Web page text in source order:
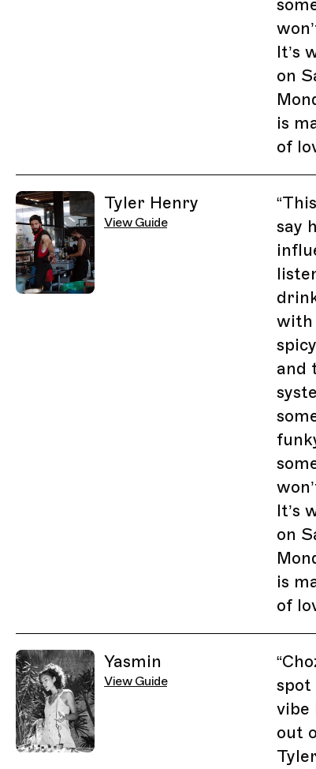
It’s
on
is
of
Tyler Henry
View Guide
“
say
with
and
It’s
on
is
of
Yasmin
View Guide
“
spot
vibe
out